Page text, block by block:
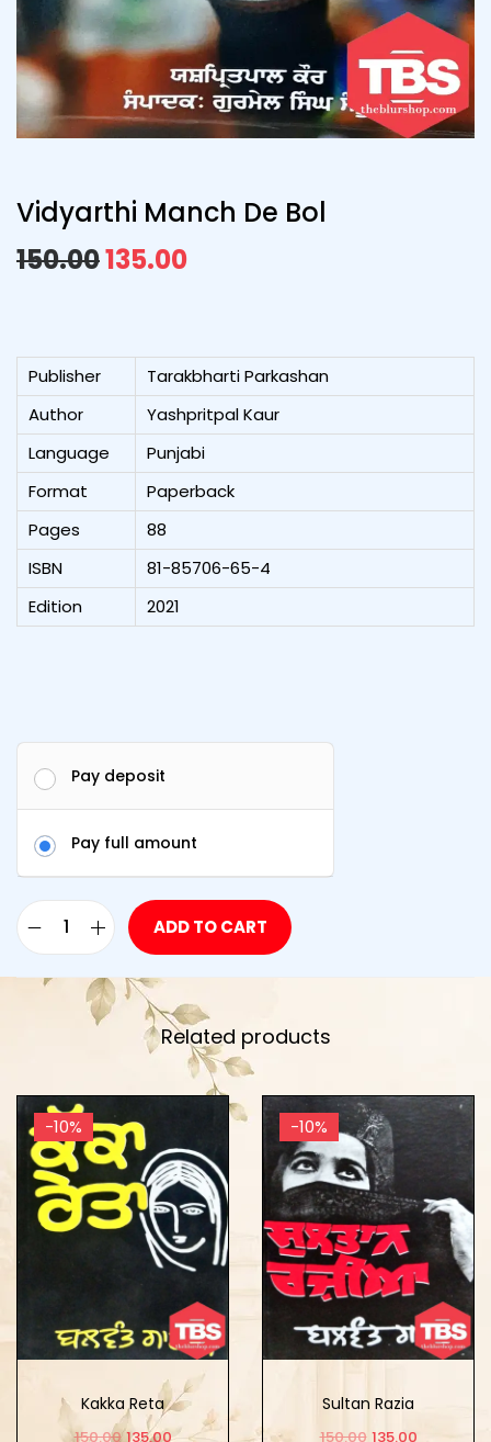
Vidyarthi Manch De Bol
150.00135.00
Publisher
Tarakbharti Parkashan
Author
Yashpritpal Kaur
Language
Punjabi
Format
Paperback
Pages
88
ISBN
81-85706-65-4
Edition
2021
Pay deposit
Pay full amount
ADD TO CART
Related products
-10%
Kakka Reta
150.00 135.00
-10%
Sultan Razia
150.00 135.00